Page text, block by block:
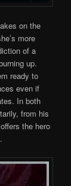
on the
more
of a
up.
ready to
even if
In both
from his
the hero